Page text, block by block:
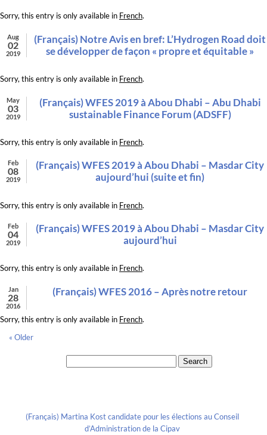
Sorry, this entry is only available in French.
Aug
02
2019
(Français) Notre Avis en bref: L’Hydrogen Road doit
se développer de façon « propre et équitable »
Sorry, this entry is only available in French.
May
03
2019
(Français) WFES 2019 à Abou Dhabi – Abu Dhabi
sustainable Finance Forum (ADSFF)
Sorry, this entry is only available in French.
Feb
08
2019
(Français) WFES 2019 à Abou Dhabi – Masdar City
aujourd’hui (suite et fin)
Sorry, this entry is only available in French.
Feb
04
2019
(Français) WFES 2019 à Abou Dhabi – Masdar City
aujourd’hui
Sorry, this entry is only available in French.
Jan
28
2016
(Français) WFES 2016 – Après notre retour
Sorry, this entry is only available in French.
« Older
(Français) Martina Kost candidate pour les élections au Conseil
d’Administration de la Cipav